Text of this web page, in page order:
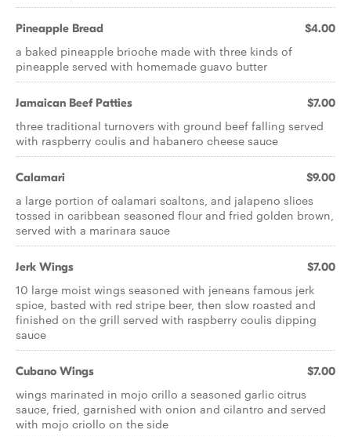
Pineapple Bread $4.00
a baked pineapple brioche made with three kinds of
pineapple served with homemade guavo butter
Jamaican Beef Patties $7.00
three traditional turnovers with ground beef falling served
with raspberry coulis and habanero cheese sauce
Calamari $9.00
a large portion of calamari scaltons, and jalapeno slices
tossed in caribbean seasoned flour and fried golden brown,
served with a marinara sauce
Jerk Wings $7.00
10 large moist wings seasoned with jeneans famous jerk
spice, basted with red stripe beer, then slow roasted and
finished on the grill served with raspberry coulis dipping
sauce
Cubano Wings $7.00
wings marinated in mojo crillo a seasoned garlic citrus
sauce, fried, garnished with onion and cilantro and served
with mojo criollo on the side